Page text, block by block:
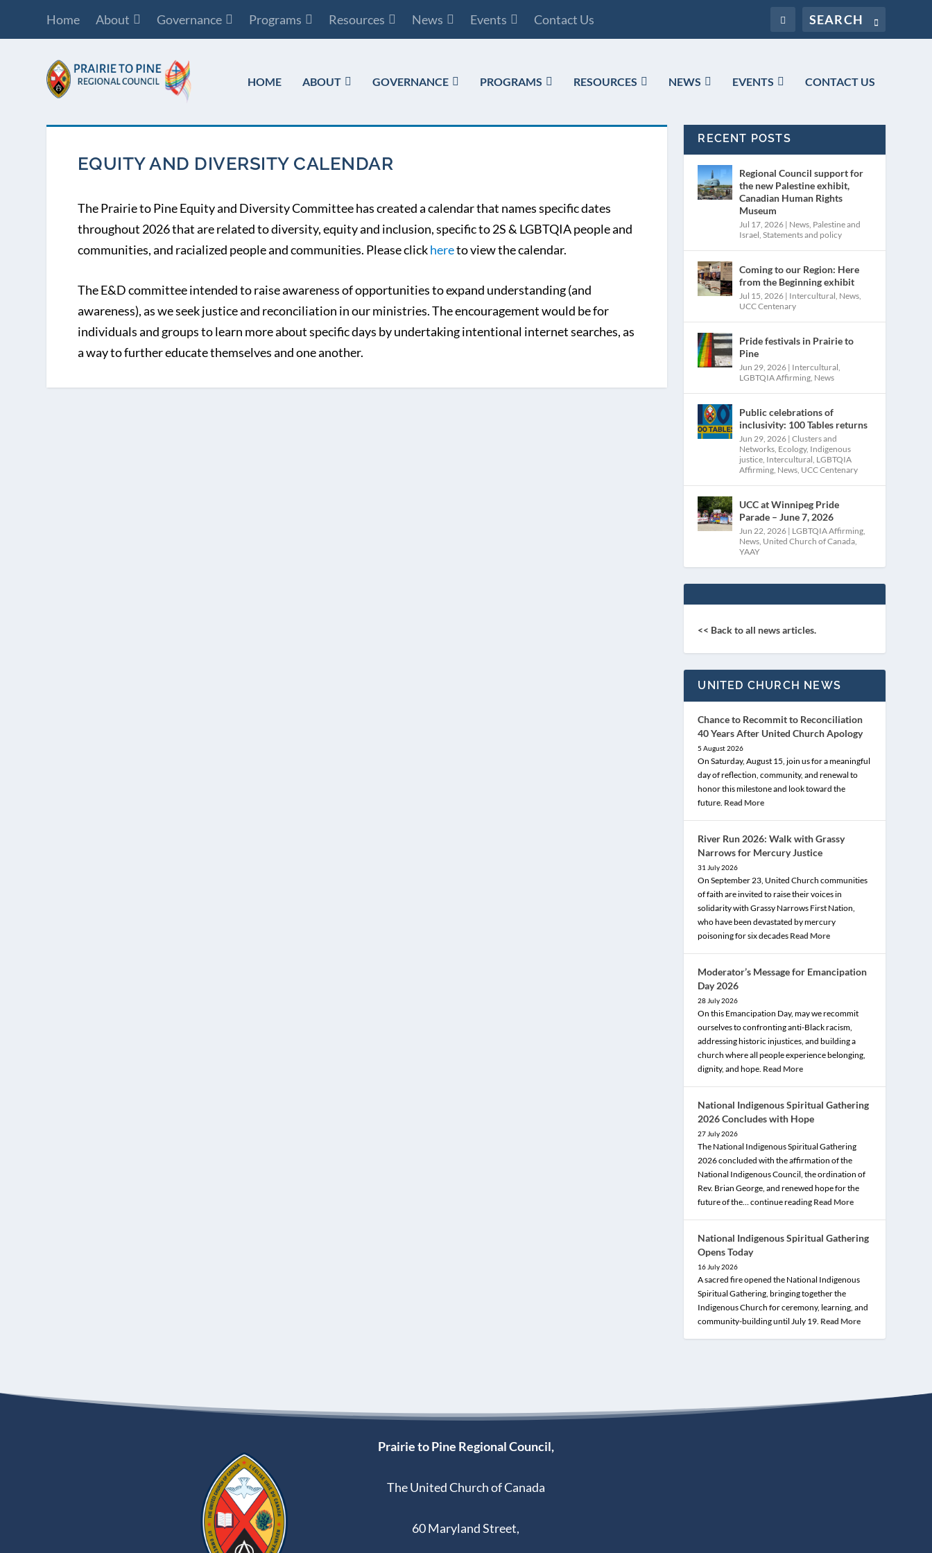
Home About Governance Programs Resources News Events Contact Us
HOME ABOUT GOVERNANCE PROGRAMS RESOURCES NEWS EVENTS CONTACT US
EQUITY AND DIVERSITY CALENDAR
The Prairie to Pine Equity and Diversity Committee has created a calendar that names specific dates
throughout 2026 that are related to diversity, equity and inclusion, specific to 2S & LGBTQIA people and
communities, and racialized people and communities. Please clickhereto view the calendar.
The E&D committee intended to raise awareness of opportunities to expand understanding (and
awareness), as we seek justice and reconciliation in our ministries. The encouragement would be for
individuals and groups to learn more about specific days by undertaking intentional internet searches, as
a way to further educate themselves and one another.
RECENT POSTS
Regional Council support for
the new Palestine exhibit,
Canadian Human Rights
Museum
Jul 17, 2026 | News Palestine and
Israel ,Statements and policy
Coming to our Region: Here
from the Beginning exhibit
Jul 15, 2026 | Intercultural News
UCC Centenary
Pride festivals in Prairie to
Pine
Jun 29, 2026 | Intercultural
LGBTQIA Affirming News
Public celebrations of
inclusivity: 100 Tables returns
Jun 29, 2026 |Clusters and
Networks Ecology, Indigenous
justice Intercultural LGBTQIA
Affirming News UCC Centenary
UCC at Winnipeg Pride
Parade – June 7, 2026
Jun 22, 2026 | LGBTQIA Affirming
News United Church of Canada
YAAY
<< Back to all news articles.
UNITED CHURCH NEWS
Chance to Recommit to Reconciliation
40 Years After United Church Apology
5 August 2026
On Saturday, August 15, join us for a meaningful
day of reflection, community, and renewal to
honor this milestone and look toward the
future. Read More
River Run 2026: Walk with Grassy
Narrows for Mercury Justice
31 July 2026
On September 23, United Church communities
of faith are invited to raise their voices in
solidarity with Grassy Narrows First Nation,
who have been devastated by mercury
poisoning for six decades Read More
Moderator’s Message for Emancipation
Day 2026
28 July 2026
On this Emancipation Day, may we recommit
ourselves to confronting anti-Black racism,
addressing historic injustices, and building a
church where all people experience belonging,
dignity, and hope. Read More
National Indigenous Spiritual Gathering
2026 Concludes with Hope
27 July 2026
The National Indigenous Spiritual Gathering
2026 concluded with the affirmation of the
National Indigenous Council, the ordination of
Rev. Brian George, and renewed hope for the
future of the… continue reading Read More
National Indigenous Spiritual Gathering
Opens Today
16 July 2026
A sacred fire opened the National Indigenous
Spiritual Gathering, bringing together the
Indigenous Church for ceremony, learning, and
community-building until July 19. Read More
Prairie to Pine Regional Council,
The United Church of Canada
60 Maryland Street,